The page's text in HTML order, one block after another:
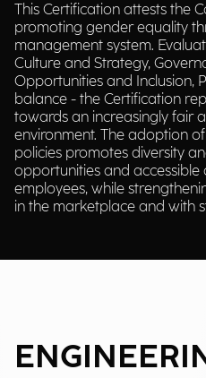
This Certification attests the
promoting gender equality
management system.
Culture and Strategy,
Opportunities and Inclusion,
balance - the Certification
towards an increasingly fair
environment. The adoption
policies promotes diversity
opportunities and accessible
employees, while
in the marketplace and with